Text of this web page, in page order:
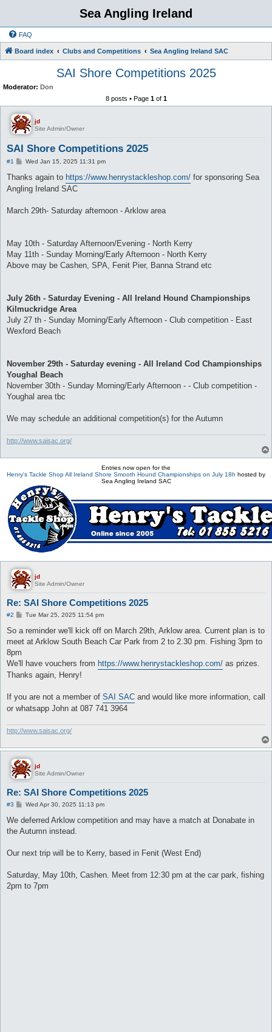
Sea Angling Ireland
FAQ
Board index Clubs and Competitions Sea Angling Ireland SAC
SAI Shore Competitions 2025
Moderator: Don
8 posts • Page 1of 1
jd
Site Admin/Owner
SAI Shore Competitions 2025
#1
P
s
Wed Jan 15, 2025 11:31 pm
Thanks again to https://www.henrystackleshop.com/ for sponsoring Sea
Angling Ireland SAC
March 29th- Saturday afternoon - Arklow area
May 10th - Saturday Afternoon/Evening - North Kerry
May 11th - Sunday Morning/Early Afternoon - North Kerry
Above may be Cashen, SPA, Fenit Pier, Banna Strand etc
July 26th - Saturday Evening - All Ireland Hound Championships
Kilmuckridge Area
July 27 th - Sunday Morning/Early Afternoon - Club competition - East
Wexford Beach
November 29th - Saturday evening - All Ireland Cod Championships
Youghal Beach
November 30th - Sunday Morning/Early Afternoon - - Club competition -
Youghal area tbc
We may schedule an additional competition(s) for the Autumn
http://www.saisac.org/
Entries now open for the
Henry's Tackle Shop All Ireland Shore Smooth Hound Championships on July 18h hosted by
Sea Angling Ireland SAC
jd
Site Admin/Owner
Re: SAI Shore Competitions 2025
#2
P
s
Tue Mar 25, 2025 11:54 pm
So a reminder we'll kick off on March 29th, Arklow area. Current plan is to
meet at Arklow South Beach Car Park from 2 to 2.30 pm. Fishing 3pm to
8pm
We'll have vouchers from https://www.henrystackleshop.com/ as prizes.
Thanks again, Henry!
If you are not a member of SAI SAC and would like more information, call
or whatsapp John at 087 741 3964
http://www.saisac.org/
jd
Site Admin/Owner
Re: SAI Shore Competitions 2025
#3
P
s
Wed Apr 30, 2025 11:13 pm
We deferred Arklow competition and may have a match at Donabate in
the Autumn instead.
Our next trip will be to Kerry, based in Fenit (West End)
Saturday, May 10th, Cashen. Meet from 12:30 pm at the car park, fishing
2pm to 7pm